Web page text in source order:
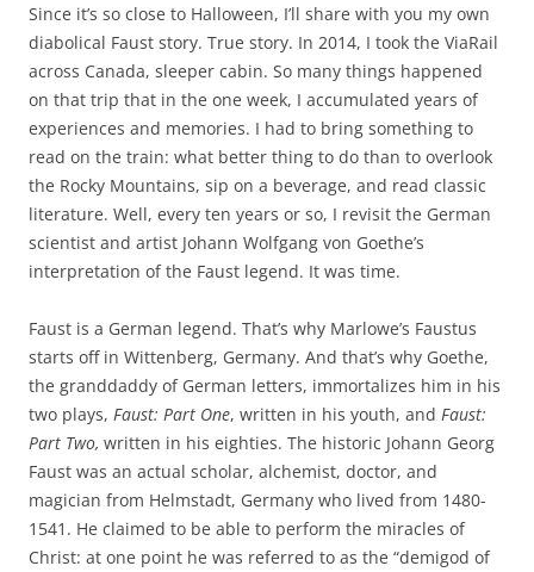
Since it’s so close to Halloween, I’ll share with you my own
diabolical Faust story. True story. In 2014, I took the ViaRail
across Canada, sleeper cabin. So many things happened
on that trip that in the one week, I accumulated years of
experiences and memories. I had to bring something to
read on the train: what better thing to do than to overlook
the Rocky Mountains, sip on a beverage, and read classic
literature. Well, every ten years or so, I revisit the German
scientist and artist Johann Wolfgang von Goethe’s
interpretation of the Faust legend. It was time.
Faust is a German legend. That’s why Marlowe’s Faustus
starts off in Wittenberg, Germany. And that’s why Goethe,
the granddaddy of German letters, immortalizes him in his
two plays, Faust: Part One, written in his youth, and Faust:
Part Two, written in his eighties. The historic Johann Georg
Faust was an actual scholar, alchemist, doctor, and
magician from Helmstadt, Germany who lived from 1480-
1541. He claimed to be able to perform the miracles of
Christ: at one point he was referred to as the “demigod of